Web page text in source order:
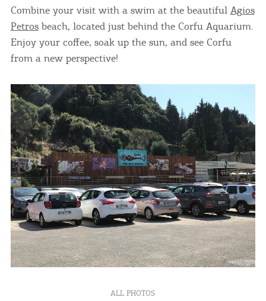
Combine your visit with a swim at the beautiful Agios
Petrosbeach, located just behind the Corfu Aquarium.
Enjoy your coffee, soak up the sun, and see Corfu
from a new perspective!
ALL PHOTOS